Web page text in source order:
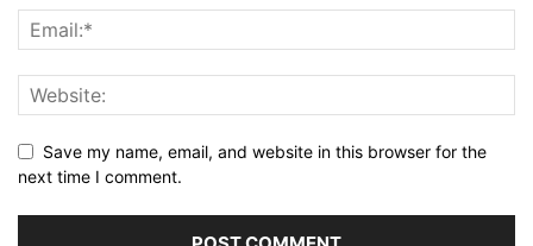
Save my name, email, and website in this browser for the
next time I comment.